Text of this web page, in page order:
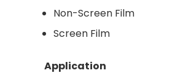
Non-Screen Film
Screen Film
Application